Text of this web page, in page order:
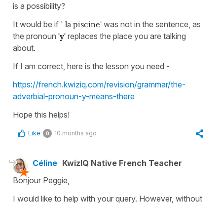
is a possibility?
It would be if ' la piscine' was not in the sentence, as
the pronoun 'y' replaces the place you are talking
about.
If I am correct, here is the lesson you need -
https://french.kwiziq.com/revision/grammar/the-
adverbial-pronoun-y-means-there
Hope this helps!
Like 0 10 months ago
Céline KwizIQ Native French Teacher
Bonjour Peggie,
I would like to help with your query. However, without